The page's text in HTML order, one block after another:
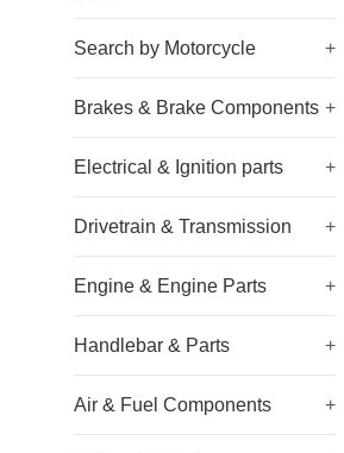
Search by Motorcycle +
Brakes & Brake Components +
Electrical & Ignition parts +
Drivetrain & Transmission +
Engine & Engine Parts +
Handlebar & Parts +
Air & Fuel Components +